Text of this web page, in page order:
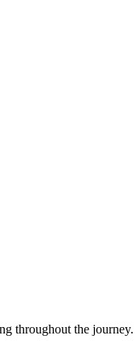
throughout the journey.